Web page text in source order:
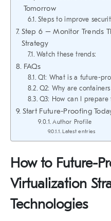
Tomorrow
Steps to improve
Step 6 – Monitor Trends
Strategy
Watch these trends:
FAQs
Q1: What is a future-
Q2: Why are
Q3: How can I
Start Future-Proofing
Author Profile
Latest entries
How to Future-
Virtualization
Technologies